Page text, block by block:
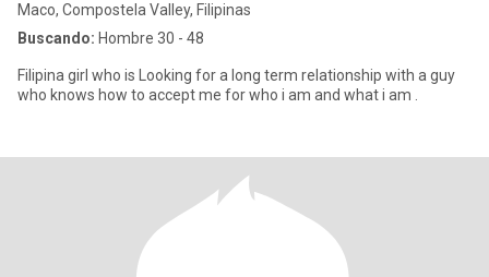
Maco, Compostela Valley, Filipinas
Buscando: Hombre 30 - 48
Filipina girl who is Looking for a long term relationship with a guy
who knows how to accept me for who i am and what i am .